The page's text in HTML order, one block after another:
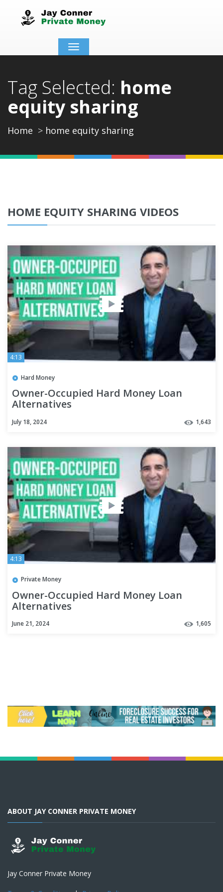
Toggle
navigation
Tag Selected: home
equity sharing
Home home equity sharing
HOME EQUITY SHARING VIDEOS
4:13
Hard Money
Owner-Occupied Hard Money Loan
Alternatives
July 18, 2024 1,643
4:13
Private Money
Owner-Occupied Hard Money Loan
Alternatives
June 21, 2024 1,605
ABOUT JAY CONNER PRIVATE MONEY
Jay Conner Private Money